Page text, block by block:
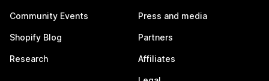
Community Events
Shopify Blog
Research
Press and media
Partners
Affiliates